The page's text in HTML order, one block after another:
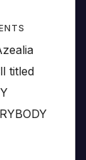
titled